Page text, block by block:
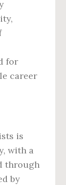
for
career
is
with a
through
by